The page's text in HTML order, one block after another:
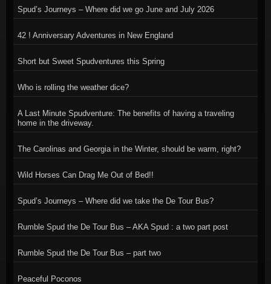
Spud’s Journeys – Where did we go June and July 2026
42 ! Anniversary Adventures in New England
Short but Sweet Spudventures this Spring
Who is rolling the weather dice?
A Last Minute Spudventure: The benefits of having a traveling
home in the driveway.
The Carolinas and Georgia in the Winter, should be warm, right?
Wild Horses Can Drag Me Out of Bed!!
Spud’s Journeys – Where did we take the De Tour Bus?
Rumble Spud the De Tour Bus – AKA Spud : a two part post
Rumble Spud the De Tour Bus – part two
Peaceful Poconos